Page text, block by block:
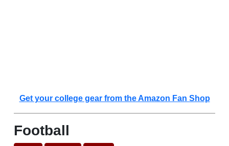
Get your college gear from the Amazon Fan Shop
Football